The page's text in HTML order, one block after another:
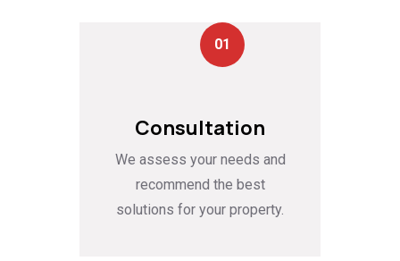
01
Consultation
We assess your needs and
recommend the best
solutions for your property.